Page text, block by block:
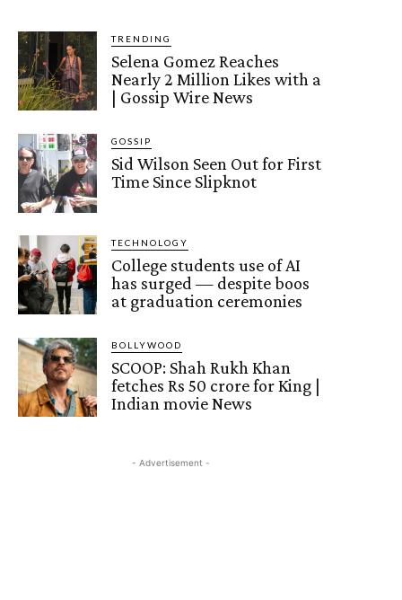
TRENDING
Selena Gomez Reaches
Nearly 2 Million Likes with a
| Gossip Wire News
GOSSIP
Sid Wilson Seen Out for First
Time Since Slipknot
TECHNOLOGY
College students use of AI
has surged — despite boos
at graduation ceremonies
BOLLYWOOD
SCOOP: Shah Rukh Khan
fetches Rs 50 crore for King |
Indian movie News
- Advertisement -